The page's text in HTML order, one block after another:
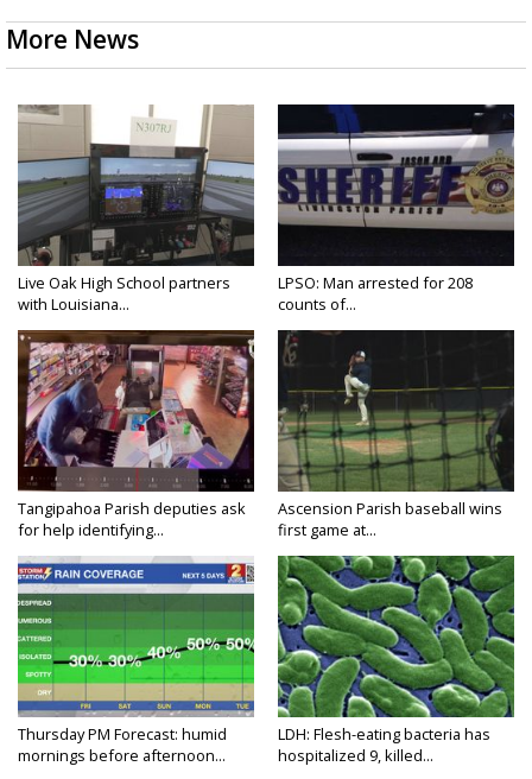
More News
Live Oak High School partners
with Louisiana...
LPSO: Man arrested for 208
counts of...
Tangipahoa Parish deputies ask
for help identifying...
Ascension Parish baseball wins
first game at...
Thursday PM Forecast: humid
mornings before afternoon...
LDH: Flesh-eating bacteria has
hospitalized 9, killed...